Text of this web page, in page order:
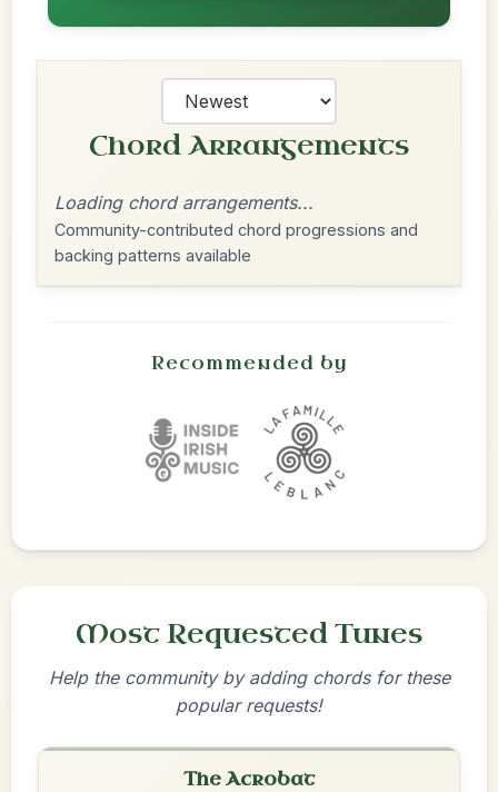
Chord Arrangements
Loading chord arrangements...
Community-contributed chord progressions and
backing patterns available
Recommended by
Most Requested Tunes
Help the community by adding chords for these
popular requests!
The Acrobat